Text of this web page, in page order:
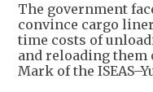
The government
convince cargo
time costs of
and reloading them
Mark of the